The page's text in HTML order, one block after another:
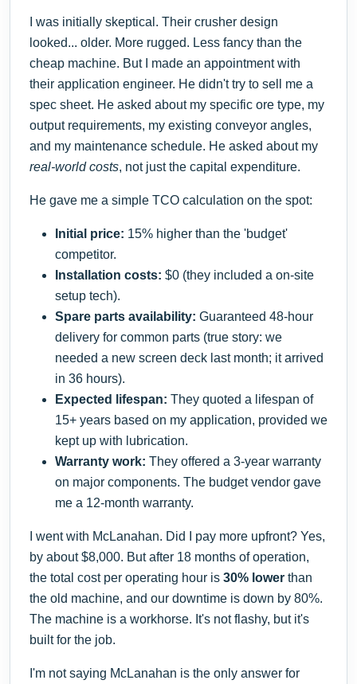
I was initially skeptical. Their crusher design
looked... older. More rugged. Less fancy than the
cheap machine. But I made an appointment with
their application engineer. He didn't try to sell me a
spec sheet. He asked about my specific ore type, my
output requirements, my existing conveyor angles,
and my maintenance schedule. He asked about my
real-world costs, not just the capital expenditure.
He gave me a simple TCO calculation on the spot:
Initial price: 15% higher than the 'budget'
competitor.
Installation costs: $0 (they included a on-site
setup tech).
Spare parts availability: Guaranteed 48-hour
delivery for common parts (true story: we
needed a new screen deck last month; it arrived
in 36 hours).
Expected lifespan: They quoted a lifespan of
15+ years based on my application, provided we
kept up with lubrication.
Warranty work: They offered a 3-year warranty
on major components. The budget vendor gave
me a 12-month warranty.
I went with McLanahan. Did I pay more upfront? Yes,
by about $8,000. But after 18 months of operation,
the total cost per operating hour is 30% lower than
the old machine, and our downtime is down by 80%.
The machine is a workhorse. It's not flashy, but it's
built for the job.
I'm not saying McLanahan is the only answer for